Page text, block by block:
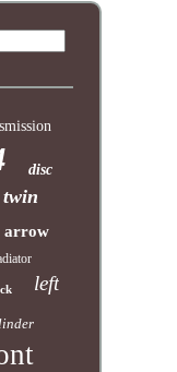
disc
arrow
left